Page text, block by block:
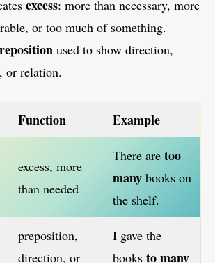
excess: more than necessary, more
or too much of something.
used to show direction,
or relation.
Function Example
excess, more
than needed
There are too
many books on
the shelf.
preposition,
direction, or
I gave the
books to many